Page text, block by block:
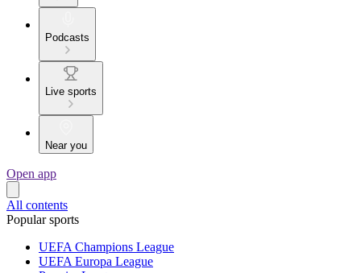
Podcasts
Live sports
Near you
Open app
All contents
Popular sports
UEFA Champions League
UEFA Europa League